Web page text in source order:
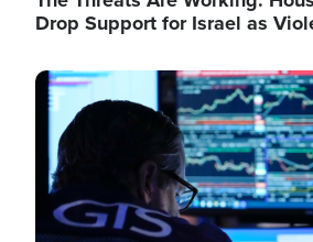
Drop Support for Israel as
Image